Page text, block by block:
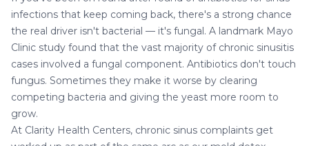
infections that keep coming back, there's a strong chance
the real driver isn't bacterial — it's fungal. A landmark Mayo
Clinic study found that the vast majority of chronic sinusitis
cases involved a fungal component. Antibiotics don't touch
fungus. Sometimes they make it worse by clearing
competing bacteria and giving the yeast more room to
grow.
At Clarity Health Centers, chronic sinus complaints get